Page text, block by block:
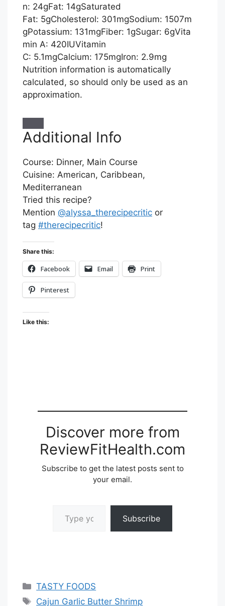
n: 24gFat: 14gSaturated
Fat: 5gCholesterol: 301mgSodium: 1507m
gPotassium: 131mgFiber: 1gSugar: 6gVita
min A: 420IUVitamin
C: 5.1mgCalcium: 175mgIron: 2.9mg
Nutrition information is automatically
calculated, so should only be used as an
approximation.
Additional Info
Course: Dinner, Main Course
Cuisine: American, Caribbean,
Mediterranean
Tried this recipe?
Mention @alyssa_therecipecritic or
tag #therecipecritic!
Share this:
Facebook Email Print
Pinterest
Like this:
Discover more from
ReviewFitHealth.com
Subscribe to get the latest posts sent to
your email.
Subscribe
Categories
TASTY FOODS
Tags
Cajun Garlic Butter Shrimp